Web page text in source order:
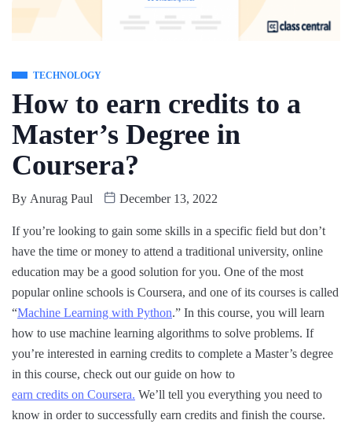
TECHNOLOGY
How to earn credits to a
Master’s Degree in
Coursera?
By Anurag Paul December 13, 2022
If you’re looking to gain some skills in a specific field but don’t
have the time or money to attend a traditional university, online
education may be a good solution for you. One of the most
popular online schools is Coursera, and one of its courses is called
“Machine Learning with Python.” In this course, you will learn
how to use machine learning algorithms to solve problems. If
you’re interested in earning credits to complete a Master’s degree
in this course, check out our guide on how to
earn credits on Coursera. We’ll tell you everything you need to
know in order to successfully earn credits and finish the course.